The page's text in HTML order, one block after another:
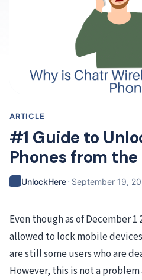
ARTICLE
#1 Guide to
Phones from
UnlockHere· September 19,
Even though as of December 1
allowed to lock mobile
are still some users who are
However, this is not a